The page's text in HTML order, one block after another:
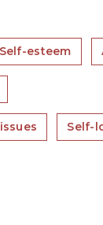
Self-esteem
Self-